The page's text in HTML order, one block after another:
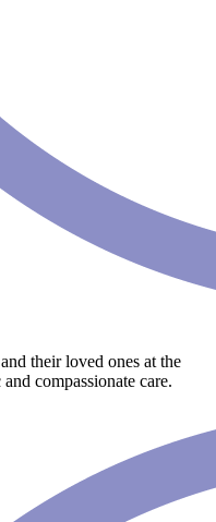
their loved ones at the
compassionate care.